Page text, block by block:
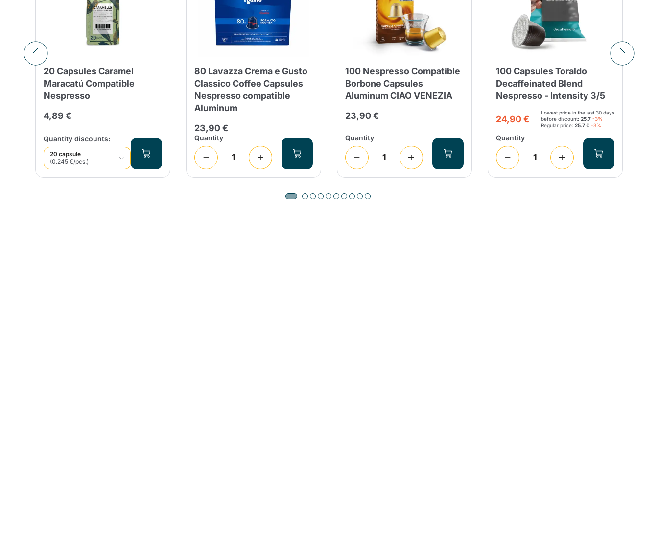
20 Capsules Caramel
Maracatú Compatible
Nespresso
4,89 €
Quantity discounts:
20 capsule
(0.245 €/pcs.)
80 Lavazza Crema e Gusto
Classico Coffee Capsules
Nespresso compatible
Aluminum
23,90 €
Quantity
100 Nespresso Compatible
Borbone Capsules
Aluminum CIAO VENEZIA
23,90 €
Quantity
100 Capsules Toraldo
Decaffeinated Blend
Nespresso - Intensity 3/5
24,90 €
Lowest price in the last 30 days
before discount: 25.7 -3%
Regular price: 25.7 € -3%
Quantity